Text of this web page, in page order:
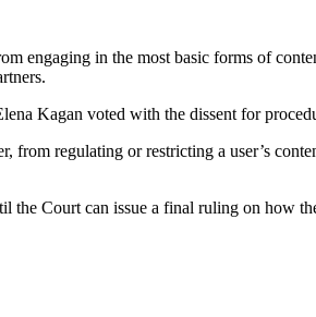
engaging in the most basic forms of
Kagan voted with the dissent for
regulating or restricting a user’s
the Court can issue a final ruling on how